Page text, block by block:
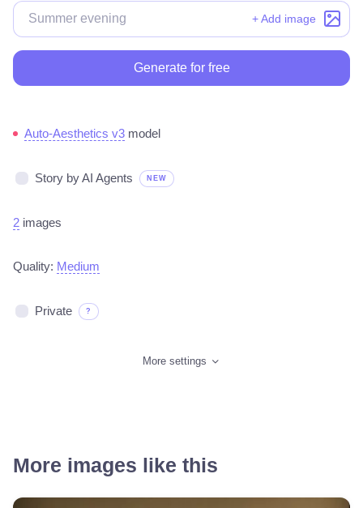
+ Add image
Generate for free
Auto-Aesthetics v3 model
Story by AI Agents NEW
2 images
Quality: Medium
Private ?
More settings
More images like this